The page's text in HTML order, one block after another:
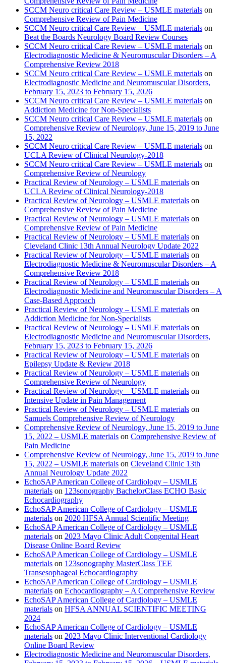
SCCM Neuro critical Care Review – USMLE materials on
Comprehensive Review of Pain Medicine
SCCM Neuro critical Care Review – USMLE materials on
Beat the Boards Neurology Board Review Courses
SCCM Neuro critical Care Review – USMLE materials on
Electrodiagnostic Medicine & Neuromuscular Disorders – A
Comprehensive Review 2018
SCCM Neuro critical Care Review – USMLE materials on
Electrodiagnostic Medicine and Neuromuscular Disorders,
February 15, 2023 to February 15, 2026
SCCM Neuro critical Care Review – USMLE materials on
Addiction Medicine for Non-Specialists
SCCM Neuro critical Care Review – USMLE materials on
Comprehensive Review of Neurology, June 15, 2019 to June
15, 2022
SCCM Neuro critical Care Review – USMLE materials on
UCLA Review of Clinical Neurology-2018
SCCM Neuro critical Care Review – USMLE materials on
Comprehensive Review of Neurology
Practical Review of Neurology – USMLE materials on
UCLA Review of Clinical Neurology-2018
Practical Review of Neurology – USMLE materials on
Comprehensive Review of Pain Medicine
Practical Review of Neurology – USMLE materials on
Comprehensive Review of Pain Medicine
Practical Review of Neurology – USMLE materials on
Cleveland Clinic 13th Annual Neurology Update 2022
Practical Review of Neurology – USMLE materials on
Electrodiagnostic Medicine & Neuromuscular Disorders – A
Comprehensive Review 2018
Practical Review of Neurology – USMLE materials on
Electrodiagnostic Medicine and Neuromuscular Disorders – A
Case-Based Approach
Practical Review of Neurology – USMLE materials on
Addiction Medicine for Non-Specialists
Practical Review of Neurology – USMLE materials on
Electrodiagnostic Medicine and Neuromuscular Disorders,
February 15, 2023 to February 15, 2026
Practical Review of Neurology – USMLE materials on
Epilepsy Update & Review 2018
Practical Review of Neurology – USMLE materials on
Comprehensive Review of Neurology
Practical Review of Neurology – USMLE materials on
Intensive Update in Pain Management
Practical Review of Neurology – USMLE materials on
Samuels Comprehensive Review of Neurology
Comprehensive Review of Neurology, June 15, 2019 to June
15, 2022 – USMLE materials on Comprehensive Review of
Pain Medicine
Comprehensive Review of Neurology, June 15, 2019 to June
15, 2022 – USMLE materials on Cleveland Clinic 13th
Annual Neurology Update 2022
EchoSAP American College of Cardiology – USMLE
materials on 123sonography BachelorClass ECHO Basic
Echocardiography
EchoSAP American College of Cardiology – USMLE
materials on 2020 HFSA Annual Scientific Meeting
EchoSAP American College of Cardiology – USMLE
materials on 2023 Mayo Clinic Adult Congenital Heart
Disease Online Board Review
EchoSAP American College of Cardiology – USMLE
materials on 123sonography MasterClass TEE
Transesophageal Echocardiography
EchoSAP American College of Cardiology – USMLE
materials on Echocardiography – A Comprehensive Review
EchoSAP American College of Cardiology – USMLE
materials on HFSA ANNUAL SCIENTIFIC MEETING
2024
EchoSAP American College of Cardiology – USMLE
materials on 2023 Mayo Clinic Interventional Cardiology
Online Board Review
Electrodiagnostic Medicine and Neuromuscular Disorders,